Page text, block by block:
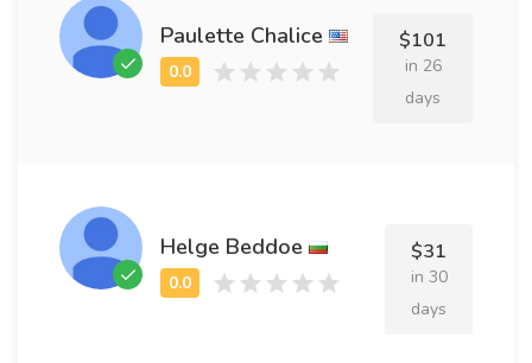
Paulette Chalice $101
in 26
days
Helge Beddoe $31
in 30
days